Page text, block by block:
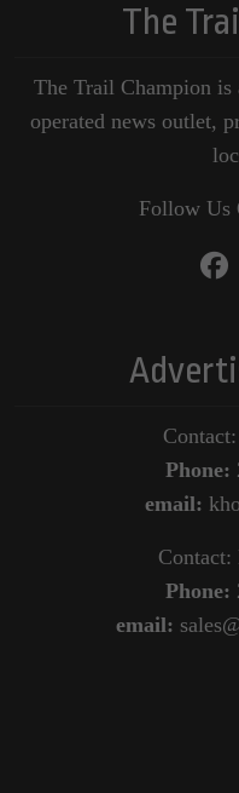
The
The Trail Champion is
operated news outlet,
Follow Us
Phone:
email:
Phone:
email: